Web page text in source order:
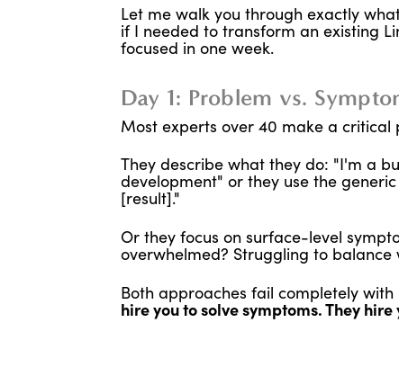
Let me walk you through exactly
if I needed to transform an existing
focused in one week.
Day 1: Problem vs.
Most experts over 40 make a
They describe what they do: "I'm a
development" or they use the
[result]."
Or they focus on surface-level
overwhelmed? Struggling to
Both approaches fail completely with
hire you to solve symptoms. They